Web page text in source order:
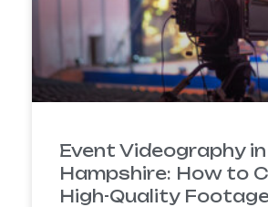
Event Videography
Hampshire: How to
High-Quality